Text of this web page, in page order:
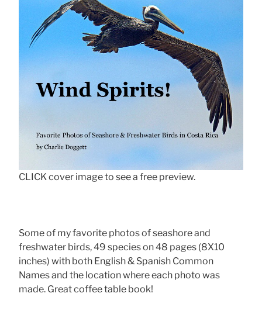
CLICK cover image to see a free preview.
Some of my favorite photos of seashore and
freshwater birds, 49 species on 48 pages (8X10
inches) with both English & Spanish Common
Names and the location where each photo was
made. Great coffee table book!